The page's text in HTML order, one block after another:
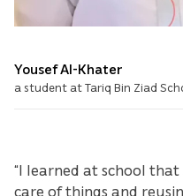
Yousef Al-Khater
a student at Tariq Bin Ziad
“I learned at school
care of things and